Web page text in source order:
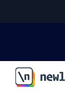
\newline
Top Articles,